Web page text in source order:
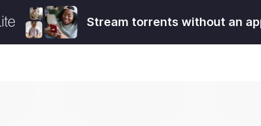
Stream torrents without an